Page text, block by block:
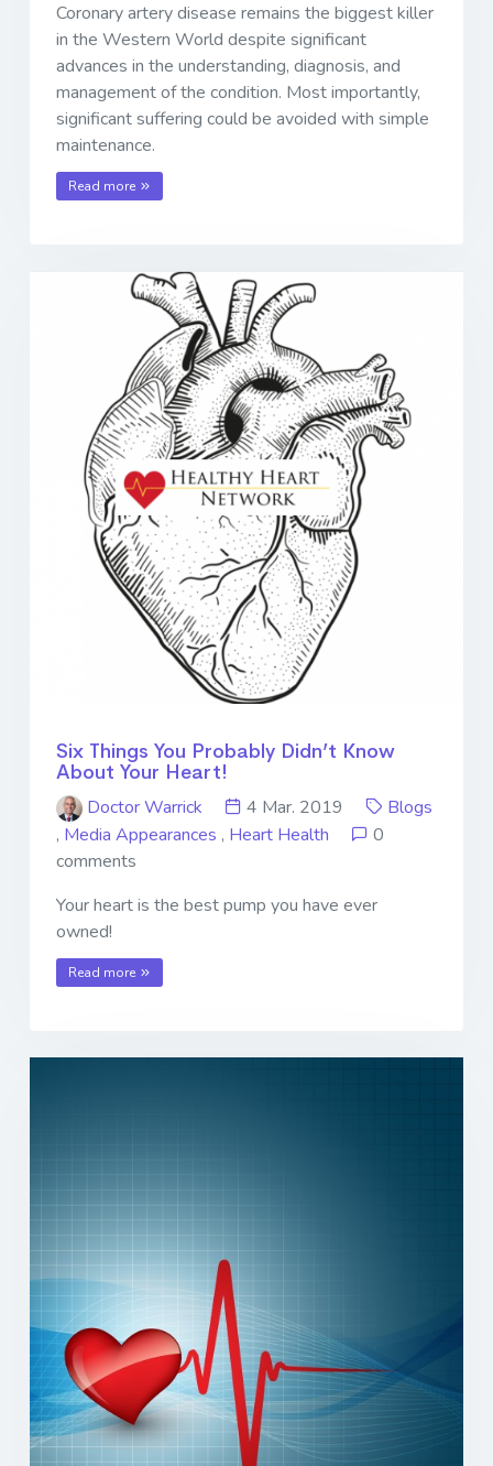
Coronary artery disease remains the biggest killer
in the Western World despite significant
advances in the understanding, diagnosis, and
management of the condition. Most importantly,
significant suffering could be avoided with simple
maintenance.
Read more
Six Things You Probably Didn’t Know
About Your Heart!
Doctor Warrick
4 Mar. 2019
Blogs
, Media Appearances , Heart Health
0
comments
Your heart is the best pump you have ever
owned!
Read more